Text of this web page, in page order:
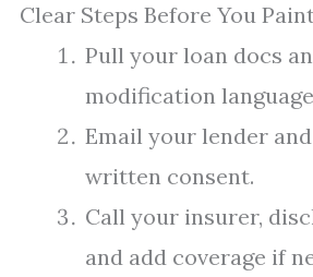
Clear Steps Before You
Pull your loan docs
modification
Email your lender
written consent.
Call your insurer,
and add coverage if